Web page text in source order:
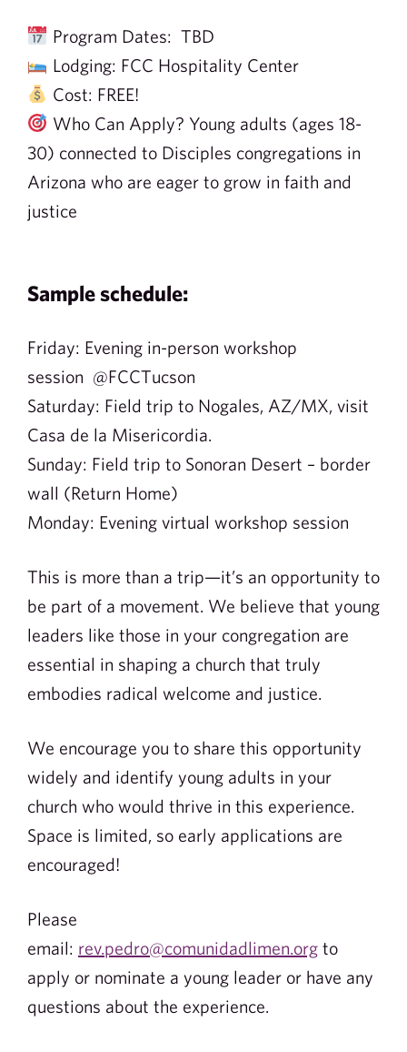
Program Dates: TBD
Lodging: FCC Hospitality Center
Cost: FREE!
Who Can Apply? Young adults (ages 18-
30) connected to Disciples congregations in
Arizona who are eager to grow in faith and
justice
Sample schedule:
Friday: Evening in-person workshop
session @FCCTucson
Saturday: Field trip to Nogales, AZ/MX, visit
Casa de la Misericordia.
Sunday: Field trip to Sonoran Desert – border
wall (Return Home)
Monday: Evening virtual workshop session
This is more than a trip—it’s an opportunity to
be part of a movement. We believe that young
leaders like those in your congregation are
essential in shaping a church that truly
embodies radical welcome and justice.
We encourage you to share this opportunity
widely and identify young adults in your
church who would thrive in this experience.
Space is limited, so early applications are
encouraged!
Please
email: rev.pedro@comunidadlimen.org to
apply or nominate a young leader or have any
questions about the experience.